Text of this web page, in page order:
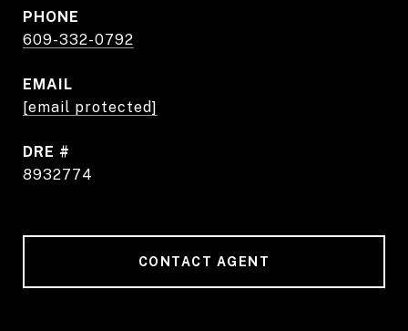
PHONE
609-332-0792
EMAIL
[email protected]
DRE #
8932774
CONTACT AGENT